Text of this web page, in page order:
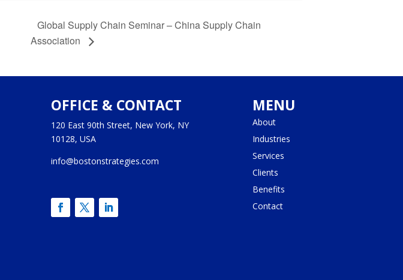
Global Supply Chain Seminar – China Supply Chain
Association
OFFICE & CONTACT
120 East 90th Street, New York, NY
10128, USA
info@bostonstrategies.com
MENU
About
Industries
Services
Clients
Benefits
Contact